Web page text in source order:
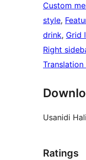
Custom
style,
drink, Grid
Right
Usanidi
Ratings